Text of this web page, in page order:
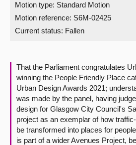
Visit
Contact us
Motion type: Standard Motion
Motion reference: S6M-02425
Current status: Fallen
That the Parliament congratulates
winning the People Friendly Place
Urban Design Awards 2021;
was made by the panel, having
design for Glasgow City Council's
project as an exemplar of how
be transformed into places for
is part of a wider Avenues Project,